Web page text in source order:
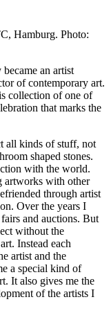
Hamburg. Photo:
an artist
of contemporary art.
collection of one of
that marks the
all kinds of stuff, not
shaped stones.
with the world.
artworks with other
through artist
Over the years I
and auctions. But
without the
Instead each
artist and the
a special kind of
It also gives me the
of the artists I